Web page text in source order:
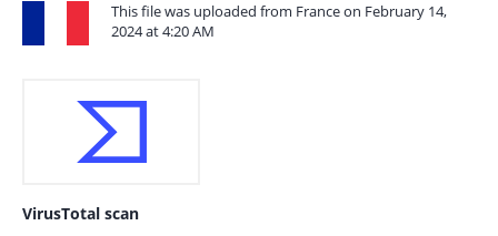
This file was uploaded from France on February 14,
2024 at 4:20 AM
VirusTotal scan